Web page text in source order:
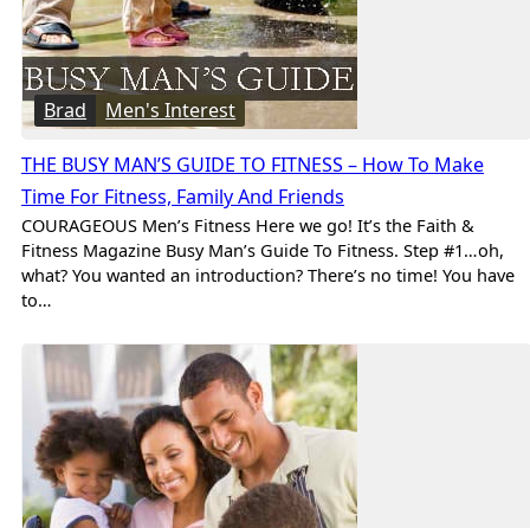
Brad Men's Interest
THE BUSY MAN’S GUIDE TO FITNESS – How To Make
Time For Fitness, Family And Friends
COURAGEOUS Men’s Fitness Here we go! It’s the Faith &
Fitness Magazine Busy Man’s Guide To Fitness. Step #1…oh,
what? You wanted an introduction? There’s no time! You have
to…